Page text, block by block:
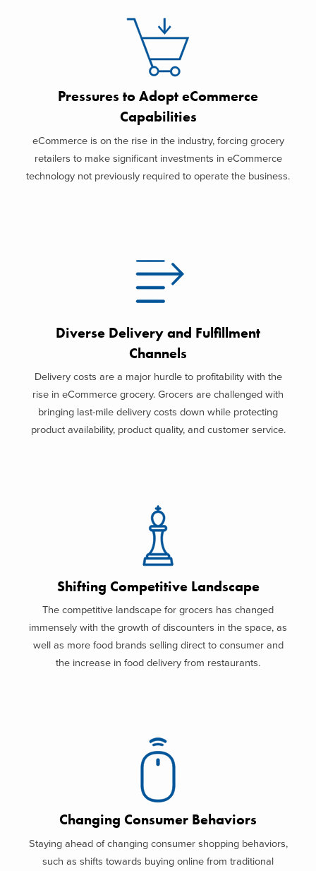
Pressures to Adopt eCommerce
Capabilities
eCommerce is on the rise in the industry, forcing grocery
retailers to make significant investments in eCommerce
technology not previously required to operate the business.
Diverse Delivery and Fulfillment
Channels
Delivery costs are a major hurdle to profitability with the
rise in eCommerce grocery. Grocers are challenged with
bringing last-mile delivery costs down while protecting
product availability, product quality, and customer service.
Shifting Competitive Landscape
The competitive landscape for grocers has changed
immensely with the growth of discounters in the space, as
well as more food brands selling direct to consumer and
the increase in food delivery from restaurants.
Changing Consumer Behaviors
Staying ahead of changing consumer shopping behaviors,
such as shifts towards buying online from traditional